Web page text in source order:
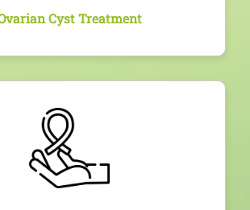
Cyst Treatment
Overview
services including Pap smears,
and breast exams for early detection
prevention of cervical and breast cancer.